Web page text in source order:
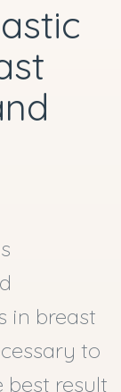
in breast
to
result